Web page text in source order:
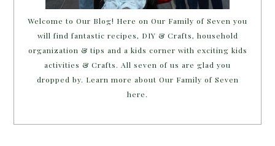
Welcome to Our Blog! Here on Our Family of Seven you
will find fantastic recipes, DIY & Crafts, household
organization & tips and a kids corner with exciting kids
activities & Crafts. All seven of us are glad you
dropped by. Learn more about Our Family of Seven
here.